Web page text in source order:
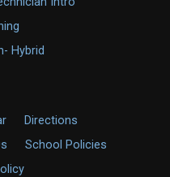
Hybrid
Directions
School Policies